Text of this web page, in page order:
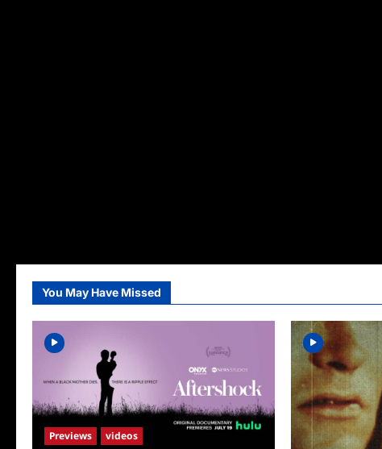
You May Have Missed
Previews videos